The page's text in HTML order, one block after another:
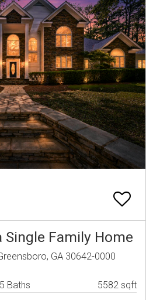
Single Family Home
GA 30642-0000
5 Baths 5582 sqft